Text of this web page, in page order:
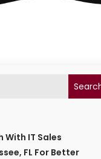
With IT Sales
FL For Better